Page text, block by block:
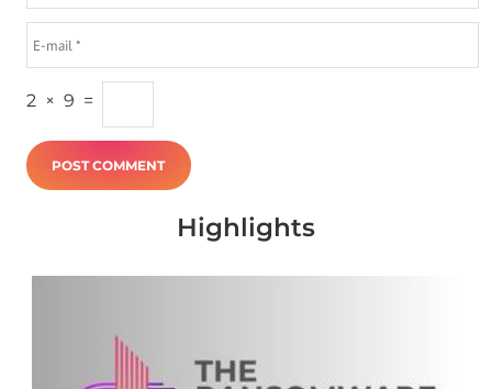
2 × 9 =
Highlights